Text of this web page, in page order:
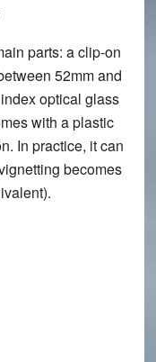
parts: a clip-on
52mm and
optical glass
with a plastic
In practice, it can
becomes